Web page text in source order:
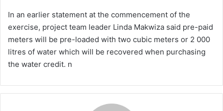
In an earlier statement at the commencement of the
exercise, project team leader Linda Makwiza said pre-paid
meters will be pre-loaded with two cubic meters or 2 000
litres of water which will be recovered when purchasing
the water credit. n